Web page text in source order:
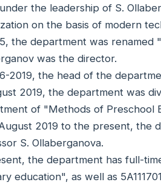
the leadership of S.
on the basis of modern
the department was renamed
was the director.
2019, the head of the
2019, the department was
of "Methods of Preschool
2019 to the present, the
S. Ollaberganova.
the department has full-
education", as well as